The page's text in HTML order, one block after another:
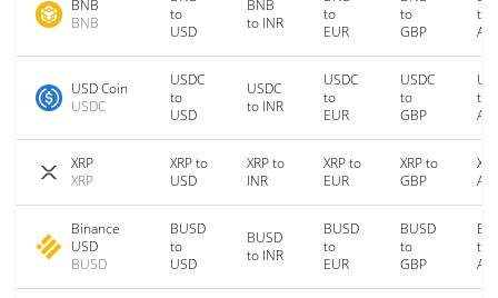
BNB
BNB
to
USD
BNB
to INR
to
EUR
to
GBP
to
USD Coin
USDC
USDC
to
USD
USDC
to INR
USDC
to
EUR
USDC
to
GBP
to
XRP
XRP
XRP to
USD
XRP to
INR
XRP to
EUR
XRP to
GBP
Binance
USD
BUSD
BUSD
to
USD
BUSD
to INR
BUSD
to
EUR
BUSD
to
GBP
to